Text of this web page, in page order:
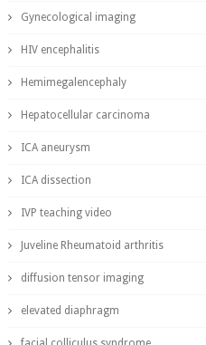
Gynecological imaging
HIV encephalitis
Hemimegalencephaly
Hepatocellular carcinoma
ICA aneurysm
ICA dissection
IVP teaching video
Juveline Rheumatoid arthritis
diffusion tensor imaging
elevated diaphragm